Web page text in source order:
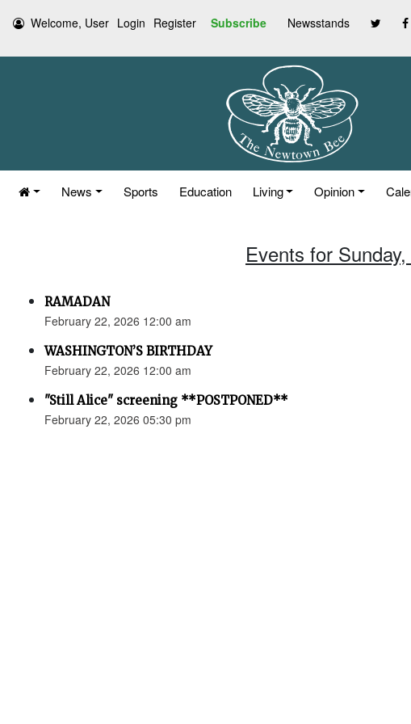
Welcome, User Login Register Subscribe Newsstands
News Sports Education Living Opinion
Events for
RAMADAN
February 22, 2026 12:00 am
WASHINGTON’S BIRTHDAY
February 22, 2026 12:00 am
"Still Alice" screening **POSTPONED**
February 22, 2026 05:30 pm